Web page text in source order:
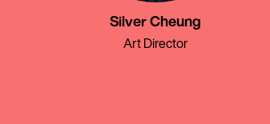
Silver Cheung
Art Director